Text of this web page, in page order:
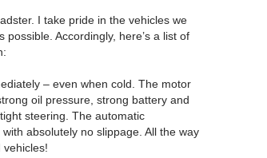
I take pride in the vehicles we
possible. Accordingly, here’s a list of
– even when cold. The motor
oil pressure, strong battery and
steering. The automatic
absolutely no slippage. All the way